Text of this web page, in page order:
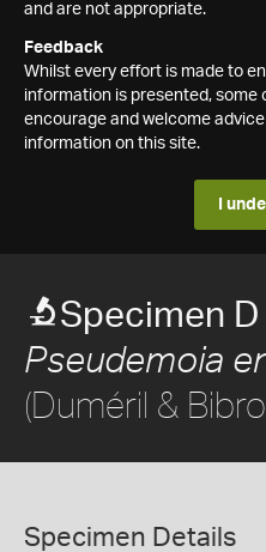
and are not appropriate.
Feedback
Whilst every effort is made to
information is presented, some
encourage and welcome
information on this site.
I
Specimen
Pseudemoia
(Duméril &
Specimen Details